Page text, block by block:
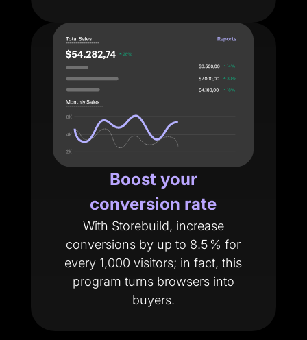
Boost your
conversion rate
With Storebuild, increase
conversions by up to 8.5 % for
every 1,000 visitors; in fact, this
program turns browsers into
buyers.